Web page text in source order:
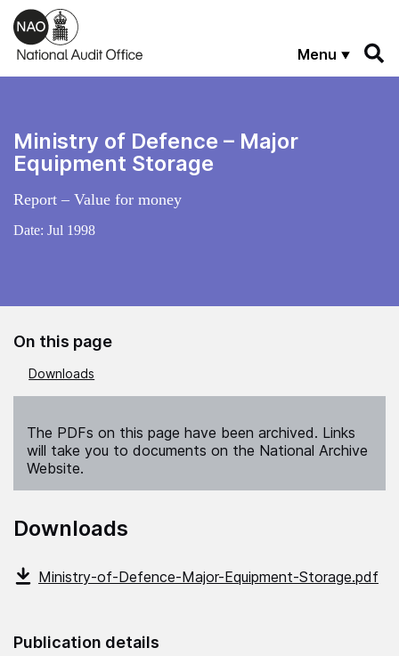
Skip to main content
Menu
Ministry of Defence – Major
Equipment Storage
Report – Value for money
Date: Jul 1998
On this page
Downloads
The PDFs on this page have been archived. Links
will take you to documents on the National Archive
Website.
Downloads
Ministry-of-Defence-Major-Equipment-Storage.pdf
Publication details